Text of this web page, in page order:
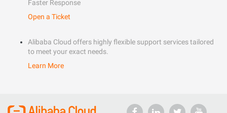
Faster Response
Open a Ticket
Alibaba Cloud offers highly flexible support services tailored
to meet your exact needs.
Learn More